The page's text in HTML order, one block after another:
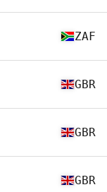
ZAF
GBR
GBR
GBR